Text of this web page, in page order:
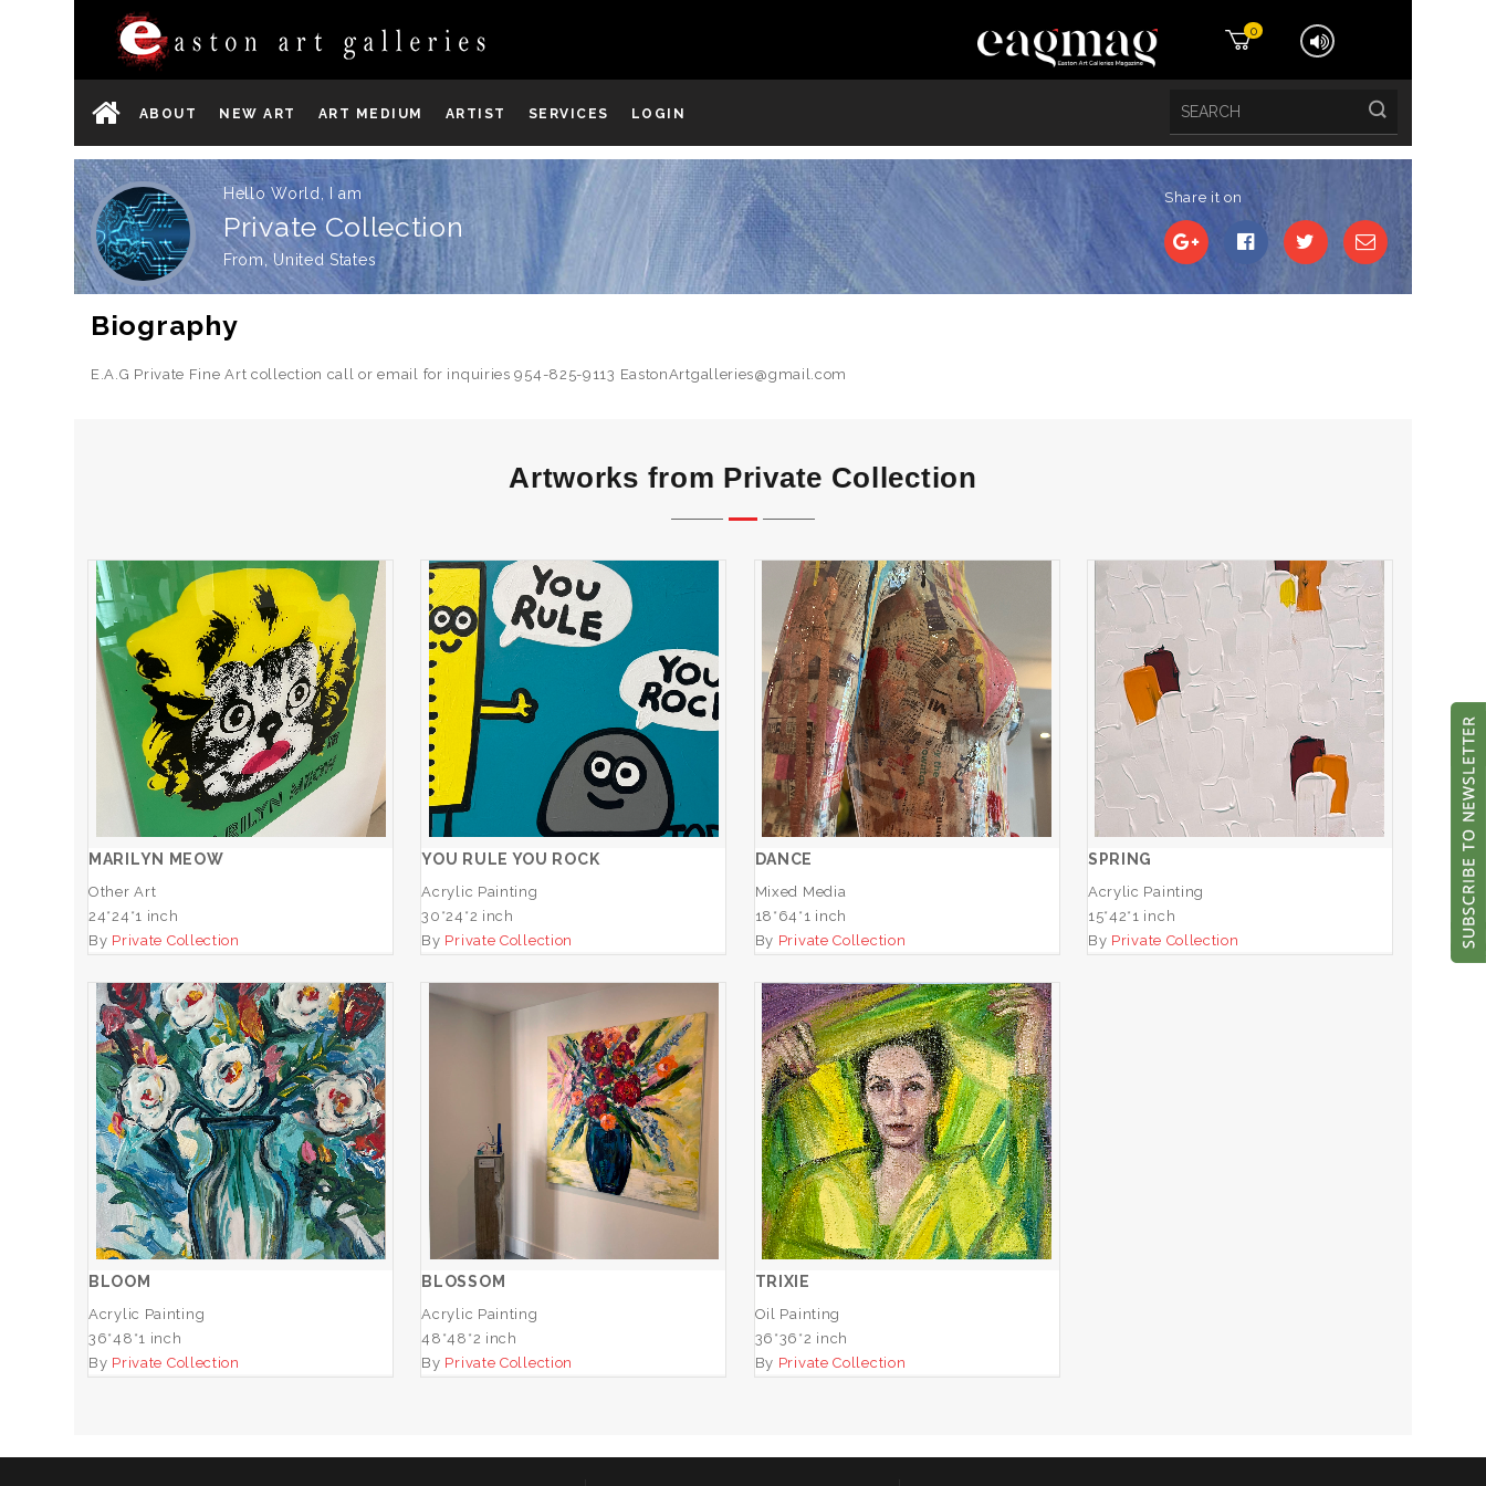
0
ABOUT NEW ART ART MEDIUM ARTIST SERVICES LOGIN
Hello World, I am
Private Collection
From, United States
Share it on
Biography
E.A.G Private Fine Art collection call or email for inquiries 954-825-9113 EastonArtgalleries@gmail.com
Artworks from Private Collection
MARILYN MEOW
ADD TO CART
MARILYN MEOW
Other Art
24*24*1 inch
By Private Collection
YOU RULE YOU ROCK
ADD TO CART
YOU RULE YOU ROCK
Acrylic Painting
30*24*2 inch
By Private Collection
DANCE
ADD TO CART
DANCE
Mixed Media
18*64*1 inch
By Private Collection
SPRING
ADD TO CART
SPRING
Acrylic Painting
15*42*1 inch
By Private Collection
BLOOM
ADD TO CART
BLOOM
Acrylic Painting
36*48*1 inch
By Private Collection
BLOSSOM
BLOSSOM
Acrylic Painting
48*48*2 inch
By Private Collection
TRIXIE
ADD TO CART
TRIXIE
Oil Painting
36*36*2 inch
By Private Collection